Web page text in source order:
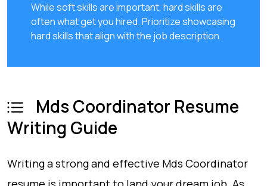
While soft skills are important, hard skills are
often what get you hired. Prioritize showcasing
hard skills that align with the job description.
Mds Coordinator Resume
Writing Guide
Writing a strong and effective Mds Coordinator